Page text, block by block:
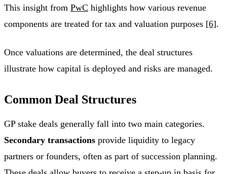
This insight from PwC highlights how various revenue
components are treated for tax and valuation purposes [6].
Once valuations are determined, the deal structures
illustrate how capital is deployed and risks are managed.
Common Deal Structures
GP stake deals generally fall into two main categories.
Secondary transactions provide liquidity to legacy
partners or founders, often as part of succession planning.